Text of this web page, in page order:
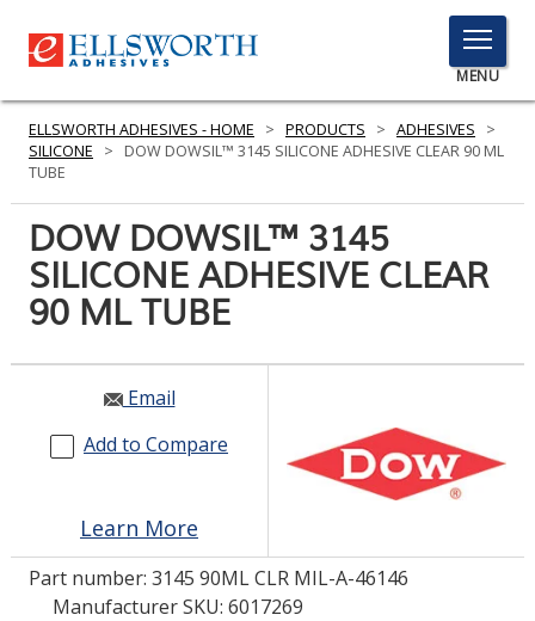
TOGGLE
MENU
MENU
Click
to
PRODUCTS
SERVICES
INDUSTRIES
RESOURCES
GET IN TOUCH
LOG IN/REGISTER
ELLSWORTH ADHESIVES - HOME > PRODUCTS > ADHESIVES
>
SILICONE
>
DOW DOWSIL™ 3145 SILICONE ADHESIVE CLEAR 90 ML
TUBE
DOW DOWSIL™ 3145
SILICONE ADHESIVE CLEAR
90 ML TUBE
Email
Add to Compare
Learn More
Part number: 3145 90ML CLR MIL-A-46146
Manufacturer SKU: 6017269